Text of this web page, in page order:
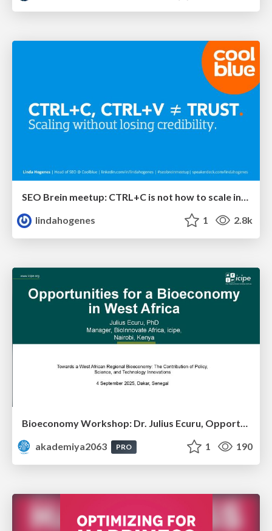
SEO Brein meetup: CTRL+C is not how to scale international SEO
lindahogenes
1 2.8k
Bioeconomy Workshop: Dr. Julius Ecuru, Opportunities for a Bioeconomy in West Africa
akademiya2063
PRO 1 190